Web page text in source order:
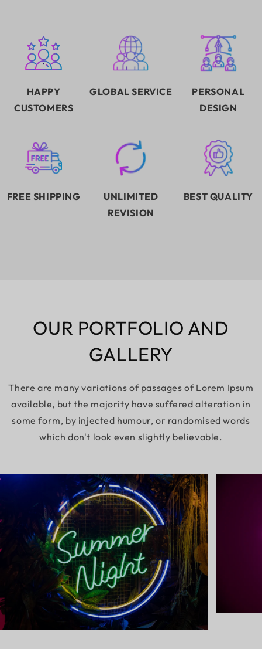
HAPPY
CUSTOMERS
GLOBAL SERVICE
PERSONAL
DESIGN
FREE SHIPPING
UNLIMITED
REVISION
BEST QUALITY
OUR PORTFOLIO AND
GALLERY
There are many variations of passages of Lorem Ipsum
available, but the majority have suffered alteration in
some form, by injected humour, or randomised words
which don't look even slightly believable.